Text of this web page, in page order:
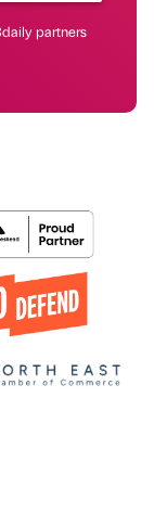
partners